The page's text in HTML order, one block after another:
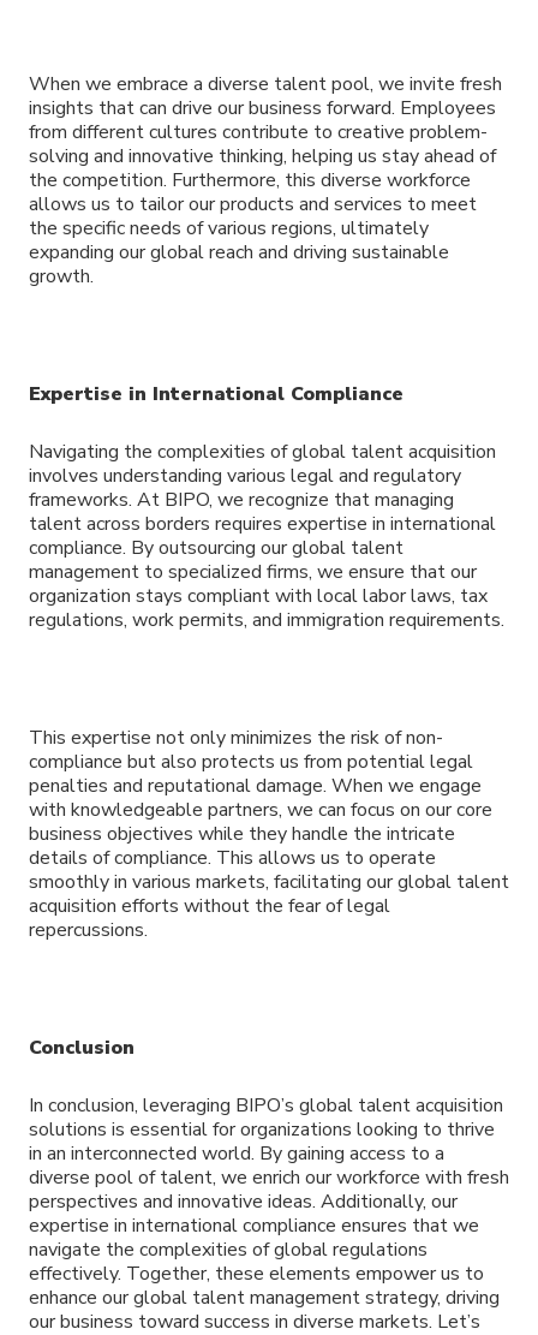
When we embrace a diverse talent pool, we invite fresh
insights that can drive our business forward. Employees
from different cultures contribute to creative problem-
solving and innovative thinking, helping us stay ahead of
the competition. Furthermore, this diverse workforce
allows us to tailor our products and services to meet
the specific needs of various regions, ultimately
expanding our global reach and driving sustainable
growth.
Expertise in International Compliance
Navigating the complexities of global talent acquisition
involves understanding various legal and regulatory
frameworks. At BIPO, we recognize that managing
talent across borders requires expertise in international
compliance. By outsourcing our global talent
management to specialized firms, we ensure that our
organization stays compliant with local labor laws, tax
regulations, work permits, and immigration requirements.
This expertise not only minimizes the risk of non-
compliance but also protects us from potential legal
penalties and reputational damage. When we engage
with knowledgeable partners, we can focus on our core
business objectives while they handle the intricate
details of compliance. This allows us to operate
smoothly in various markets, facilitating our global talent
acquisition efforts without the fear of legal
repercussions.
Conclusion
In conclusion, leveraging BIPO’s global talent acquisition
solutions is essential for organizations looking to thrive
in an interconnected world. By gaining access to a
diverse pool of talent, we enrich our workforce with fresh
perspectives and innovative ideas. Additionally, our
expertise in international compliance ensures that we
navigate the complexities of global regulations
effectively. Together, these elements empower us to
enhance our global talent management strategy, driving
our business toward success in diverse markets. Let’s